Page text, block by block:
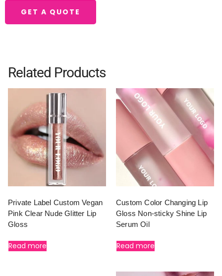
GET A QUOTE
Related Products
Private Label Custom Vegan
Pink Clear Nude Glitter Lip
Gloss
Read more
Custom Color Changing Lip
Gloss Non-sticky Shine Lip
Serum Oil
Read more